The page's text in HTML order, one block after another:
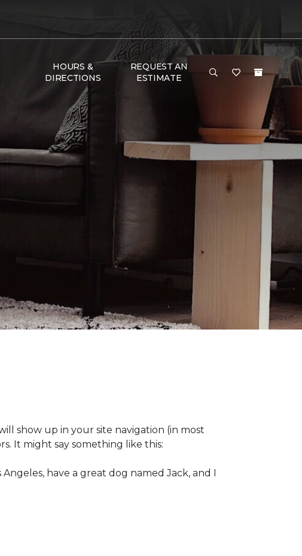
HOURS &
DIRECTIONS
REQUEST AN
ESTIMATE
show up in your site navigation (in most
It might say something like this:
have a great dog named Jack, and I